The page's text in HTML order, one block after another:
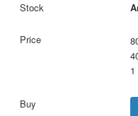
1